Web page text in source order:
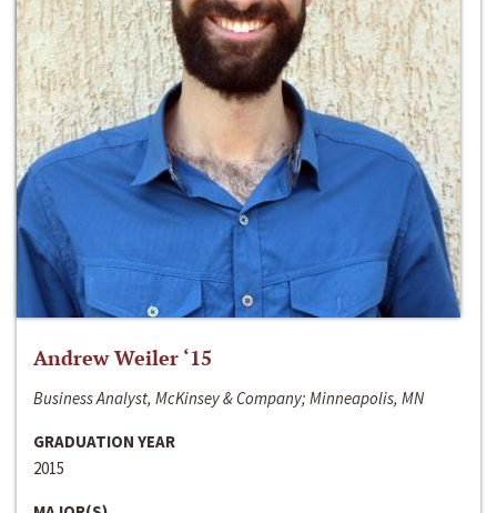
Andrew Weiler ‘15
Business Analyst, McKinsey & Company; Minneapolis, MN
GRADUATION YEAR
2015